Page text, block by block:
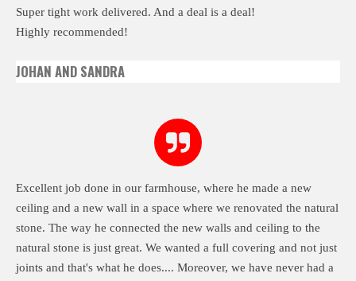
Super tight work delivered. And a deal is a deal!
Highly recommended!
JOHAN AND SANDRA
Excellent job done in our farmhouse, where he made a new
ceiling and a new wall in a space where we renovated the natural
stone. The way he connected the new walls and ceiling to the
natural stone is just great. We wanted a full covering and not just
joints and that's what he does.... Moreover, we have never had a